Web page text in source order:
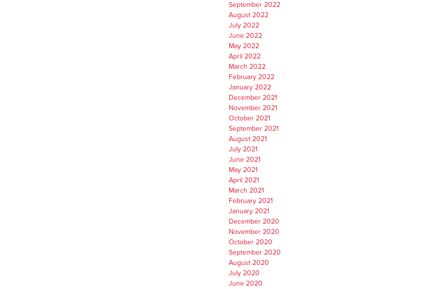
September 2022
August 2022
July 2022
June 2022
May 2022
April 2022
March 2022
February 2022
January 2022
December 2021
November 2021
October 2021
September 2021
August 2021
July 2021
June 2021
May 2021
April 2021
March 2021
February 2021
January 2021
December 2020
November 2020
October 2020
September 2020
August 2020
July 2020
June 2020